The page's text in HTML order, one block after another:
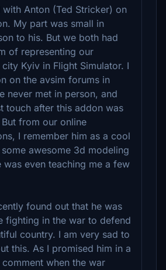
Anton (Ted Stricker) on
My part was small in
to his. But we both had
of representing our
Kyiv in Flight Simulator. I
on the avsim forums in
never met in person, and
touch after this addon was
from our online
I remember him as a cool
awesome 3d modeling
was even teaching me a few
found out that he was
fighting in the war to defend
country. I am very sad to
this. As I promised him in a
when the war